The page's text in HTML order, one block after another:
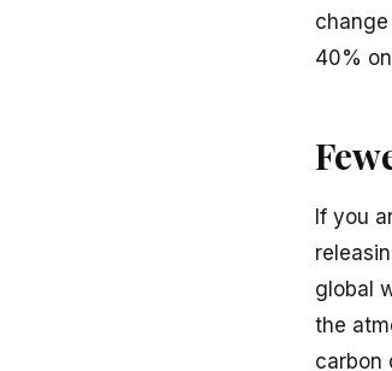
40%
If you
global
the
carbon